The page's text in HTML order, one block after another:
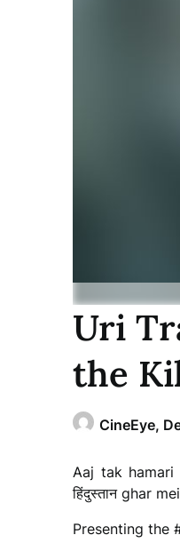
Uri
the
CineEye,
Aaj tak hamari
हिंदुस्तान ghar
Presenting the